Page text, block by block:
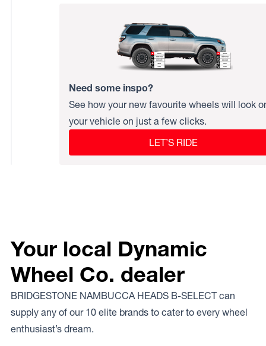
Need some inspo?
See how your new favourite wheels will look
your vehicle on just a few clicks.
LET’S RIDE
Your local Dynamic
Wheel Co. dealer
BRIDGESTONE NAMBUCCA HEADS B-SELECT can
supply any of our 10 elite brands to cater to every wheel
enthusiast’s dream.